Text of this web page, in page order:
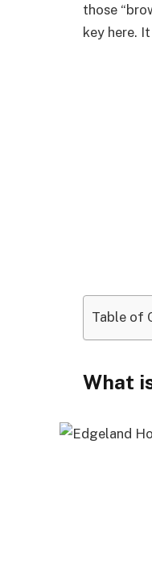
those
key here.
Table of
What